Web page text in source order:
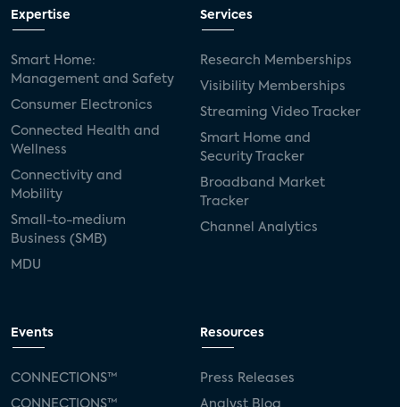
Expertise
Smart Home:
Management and Safety
Consumer Electronics
Connected Health and
Wellness
Connectivity and
Mobility
Small-to-medium
Business (SMB)
MDU
Services
Research Memberships
Visibility Memberships
Streaming Video Tracker
Smart Home and
Security Tracker
Broadband Market
Tracker
Channel Analytics
Events
CONNECTIONS™
CONNECTIONS™
Resources
Press Releases
Analyst Blog